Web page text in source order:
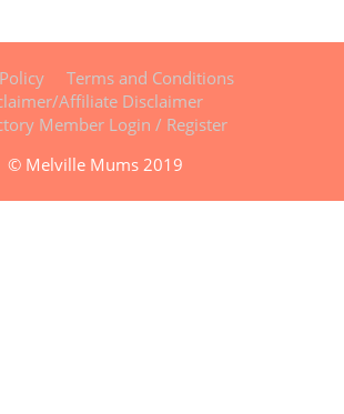
Terms and Conditions
Affiliate Disclaimer
Member Login / Register
© Melville Mums 2019